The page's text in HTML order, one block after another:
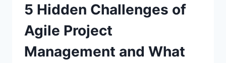
5 Hidden Challenges of
Agile Project
Management and What